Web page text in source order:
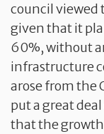
council viewed
given that it
60%, without
infrastructure
arose from the
put a great
that the